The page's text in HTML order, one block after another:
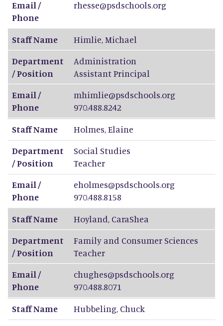
Email /
Phone
rhesse@psdschools.org
Staff Name Himlie,Michael
Department
/ Position
Administration
Assistant Principal
Email /
Phone
mhimlie@psdschools.org
970.488.8242
Staff Name
Holmes,Elaine
Department
/ Position
Social Studies
Teacher
Email /
Phone
eholmes@psdschools.org
970.488.8158
Staff Name
Hoyland, CaraShea
Department
/ Position
Family and Consumer Sciences
Teacher
Email /
Phone
chughes@psdschools.org
970.488.8071
Staff Name
Hubbeling, Chuck